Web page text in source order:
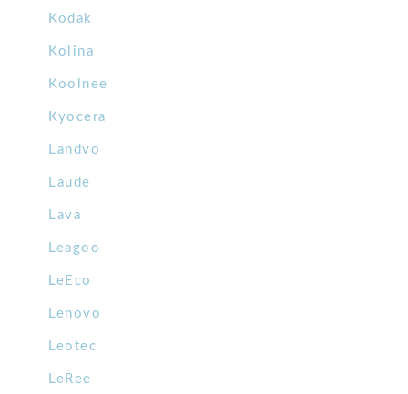
Kodak
Kolina
Koolnee
Kyocera
Landvo
Laude
Lava
Leagoo
LeEco
Lenovo
Leotec
LeRee